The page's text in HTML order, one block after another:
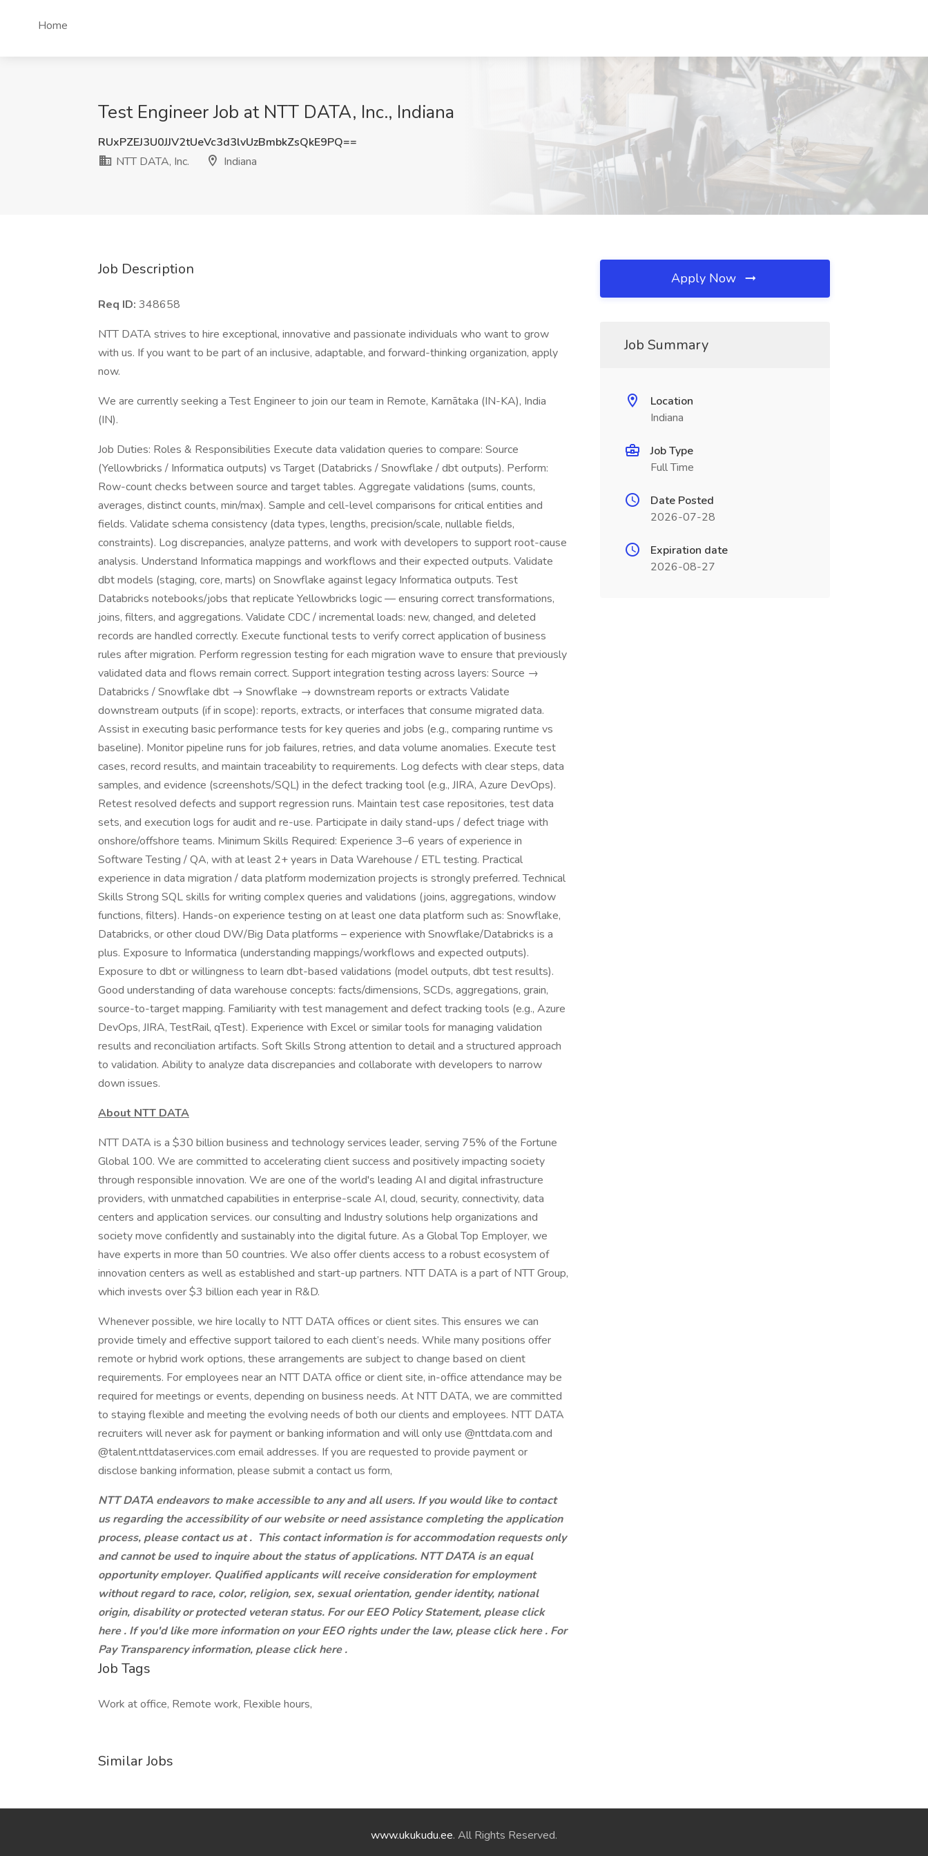
Home
Test Engineer Job at NTT DATA, Inc., Indiana
RUxPZEJ3U0JJV2tUeVc3d3lvUzBmbkZsQkE9PQ==
NTT DATA, Inc.
Indiana
Job Description
Req ID: 348658
NTT DATA strives to hire exceptional, innovative and passionate individuals who want to grow
with us. If you want to be part of an inclusive, adaptable, and forward-thinking organization, apply
now.
We are currently seeking a Test Engineer to join our team in Remote, Karnātaka (IN-KA), India
(IN).
Job Duties: Roles & Responsibilities Execute data validation queries to compare: Source
(Yellowbricks / Informatica outputs) vs Target (Databricks / Snowflake / dbt outputs). Perform:
Row-count checks between source and target tables. Aggregate validations (sums, counts,
averages, distinct counts, min/max). Sample and cell-level comparisons for critical entities and
fields. Validate schema consistency (data types, lengths, precision/scale, nullable fields,
constraints). Log discrepancies, analyze patterns, and work with developers to support root-cause
analysis. Understand Informatica mappings and workflows and their expected outputs. Validate
dbt models (staging, core, marts) on Snowflake against legacy Informatica outputs. Test
Databricks notebooks/jobs that replicate Yellowbricks logic — ensuring correct transformations,
joins, filters, and aggregations. Validate CDC / incremental loads: new, changed, and deleted
records are handled correctly. Execute functional tests to verify correct application of business
rules after migration. Perform regression testing for each migration wave to ensure that previously
validated data and flows remain correct. Support integration testing across layers: Source →
Databricks / Snowflake dbt → Snowflake → downstream reports or extracts Validate
downstream outputs (if in scope): reports, extracts, or interfaces that consume migrated data.
Assist in executing basic performance tests for key queries and jobs (e.g., comparing runtime vs
baseline). Monitor pipeline runs for job failures, retries, and data volume anomalies. Execute test
cases, record results, and maintain traceability to requirements. Log defects with clear steps, data
samples, and evidence (screenshots/SQL) in the defect tracking tool (e.g., JIRA, Azure DevOps).
Retest resolved defects and support regression runs. Maintain test case repositories, test data
sets, and execution logs for audit and re-use. Participate in daily stand-ups / defect triage with
onshore/offshore teams. Minimum Skills Required: Experience 3–6 years of experience in
Software Testing / QA, with at least 2+ years in Data Warehouse / ETL testing. Practical
experience in data migration / data platform modernization projects is strongly preferred. Technical
Skills Strong SQL skills for writing complex queries and validations (joins, aggregations, window
functions, filters). Hands-on experience testing on at least one data platform such as: Snowflake,
Databricks, or other cloud DW/Big Data platforms – experience with Snowflake/Databricks is a
plus. Exposure to Informatica (understanding mappings/workflows and expected outputs).
Exposure to dbt or willingness to learn dbt-based validations (model outputs, dbt test results).
Good understanding of data warehouse concepts: facts/dimensions, SCDs, aggregations, grain,
source-to-target mapping. Familiarity with test management and defect tracking tools (e.g., Azure
DevOps, JIRA, TestRail, qTest). Experience with Excel or similar tools for managing validation
results and reconciliation artifacts. Soft Skills Strong attention to detail and a structured approach
to validation. Ability to analyze data discrepancies and collaborate with developers to narrow
down issues.
About NTT DATA
NTT DATA is a $30 billion business and technology services leader, serving 75% of the Fortune
Global 100. We are committed to accelerating client success and positively impacting society
through responsible innovation. We are one of the world's leading AI and digital infrastructure
providers, with unmatched capabilities in enterprise-scale AI, cloud, security, connectivity, data
centers and application services. our consulting and Industry solutions help organizations and
society move confidently and sustainably into the digital future. As a Global Top Employer, we
have experts in more than 50 countries. We also offer clients access to a robust ecosystem of
innovation centers as well as established and start-up partners. NTT DATA is a part of NTT Group,
which invests over $3 billion each year in R&D.
Whenever possible, we hire locally to NTT DATA offices or client sites. This ensures we can
provide timely and effective support tailored to each client’s needs. While many positions offer
remote or hybrid work options, these arrangements are subject to change based on client
requirements. For employees near an NTT DATA office or client site, in-office attendance may be
required for meetings or events, depending on business needs. At NTT DATA, we are committed
to staying flexible and meeting the evolving needs of both our clients and employees. NTT DATA
recruiters will never ask for payment or banking information and will only use @nttdata.com and
@talent.nttdataservices.com email addresses. If you are requested to provide payment or
disclose banking information, please submit a contact us form,
NTT DATA endeavors to make accessible to any and all users. If you would like to contact
us regarding the accessibility of our website or need assistance completing the application
process, please contact us at . This contact information is for accommodation requests only
and cannot be used to inquire about the status of applications. NTT DATA is an equal
opportunity employer. Qualified applicants will receive consideration for employment
without regard to race, color, religion, sex, sexual orientation, gender identity, national
origin, disability or protected veteran status. For our EEO Policy Statement, please click
here . If you'd like more information on your EEO rights under the law, please click here . For
Pay Transparency information, please click here .
Job Tags
Work at office, Remote work, Flexible hours,
Similar Jobs
Apply Now
Job Summary
Location
Indiana
Job Type
Full Time
Date Posted
2026-07-28
Expiration date
2026-08-27
www.ukukudu.ee. All Rights Reserved.